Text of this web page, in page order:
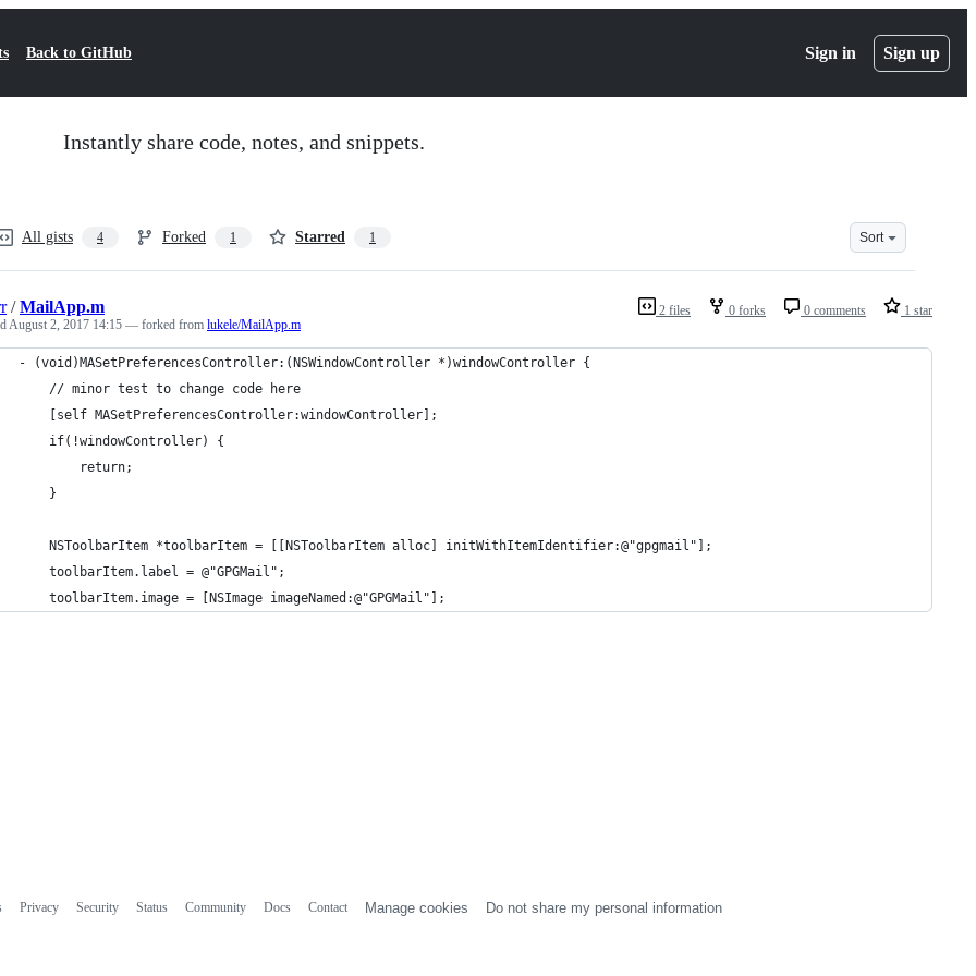
Back to GitHub Sign in Sign up
Instantly share code, notes, and snippets.
All gists 4 Forked 1 Starred 1 Sort
2 files 0 forks 0 comments 1 star
/MailApp.m
August 2, 2017 14:15 — forked from lukele/MailApp.m
- (void)MASetPreferencesController:(NSWindowController *)windowController {
    // minor test to change code here
    [self MASetPreferencesController:windowController];
    if(!windowController) {
        return;
    }
    NSToolbarItem *toolbarItem = [[NSToolbarItem alloc] initWithItemIdentifier:@"gpgmail"];
    toolbarItem.label = @"GPGMail";
    toolbarItem.image = [NSImage imageNamed:@"GPGMail"];
Privacy Security Status Community Docs Contact Manage cookies Do not share my personal information